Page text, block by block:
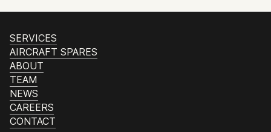
SERVICES
AIRCRAFT SPARES
ABOUT
TEAM
NEWS
CAREERS
CONTACT